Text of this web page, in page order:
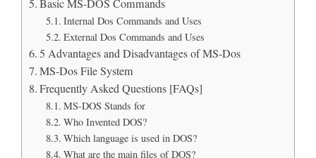
Basic MS-DOS Commands
Internal Dos Commands and Uses
External Dos Commands and Uses
5 Advantages and Disadvantages of MS-Dos
MS-Dos File System
Frequently Asked Questions [FAQs]
MS-DOS Stands for
Who Invented DOS?
Which language is used in DOS?
What are the main files of DOS?